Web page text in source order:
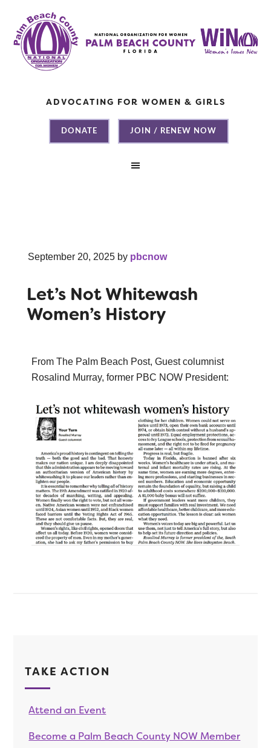
ADVOCATING FOR WOMEN & GIRLS
DONATE JOIN / RENEW NOW
September 20, 2025 by pbcnow
Let’s Not Whitewash
Women’s History
From The Palm Beach Post, Guest columnist
Rosalind Murray, former PBC NOW President:
TAKE ACTION
Attend an Event
Become a Palm Beach County NOW Member